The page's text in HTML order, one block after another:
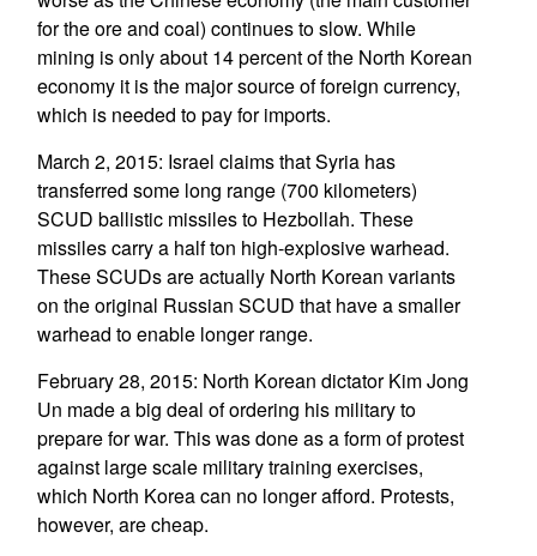
for the ore and coal) continues to slow. While
mining is only about 14 percent of the North Korean
economy it is the major source of foreign currency,
which is needed to pay for imports.
March 2, 2015: Israel claims that Syria has
transferred some long range (700 kilometers)
SCUD ballistic missiles to Hezbollah. These
missiles carry a half ton high-explosive warhead.
These SCUDs are actually North Korean variants
on the original Russian SCUD that have a smaller
warhead to enable longer range.
February 28, 2015: North Korean dictator Kim Jong
Un made a big deal of ordering his military to
prepare for war. This was done as a form of protest
against large scale military training exercises,
which North Korea can no longer afford. Protests,
however, are cheap.